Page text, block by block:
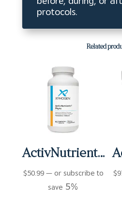
protocols.
Related
ActivNutrients Phyto Capsules (90 ct)
$50.99 —or subscribe to
save 5%
$